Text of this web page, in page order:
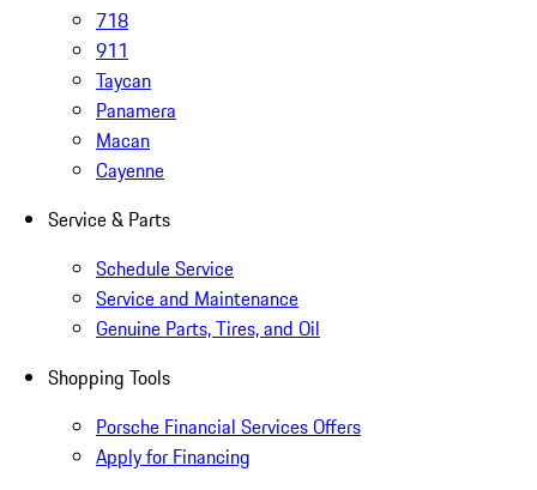
718
911
Taycan
Panamera
Macan
Cayenne
Service & Parts
Schedule Service
Service and Maintenance
Genuine Parts, Tires, and Oil
Shopping Tools
Porsche Financial Services Offers
Apply for Financing